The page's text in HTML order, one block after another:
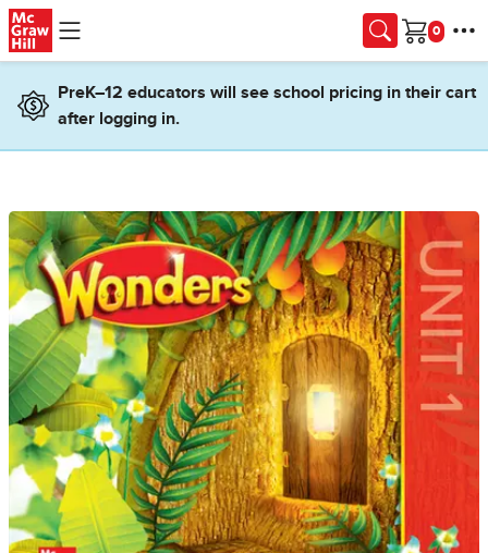
Skip to main content
Cart
PreK–12 educators will see school pricing in their cart
after logging in.